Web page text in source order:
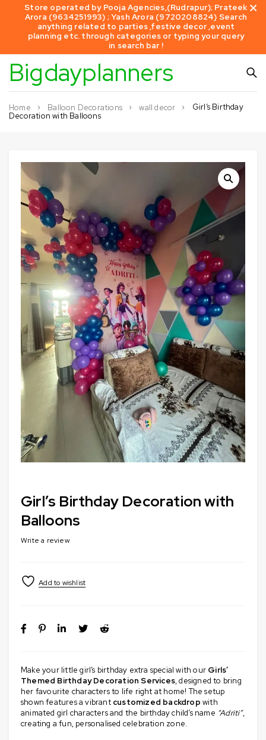
Store operated by Pooja Agencies,(Rudrapur); Prateek
Arora (9634251993) ; Yash Arora (9720208824) Search
anything related to parties ,festive decor ,event
planning etc. through categories or typing your query
in search bar !
Bigdayplanners
Home Balloon Decorations wall decor
Girl’s Birthday
Decoration with Balloons
Girl’s Birthday Decoration with
Balloons
Write a review
Make your little girl’s birthday extra special with our Girls’
Themed Birthday Decoration Services, designed to bring
her favourite characters to life right at home! The setup
shown features a vibrant customized backdrop with
animated girl characters and the birthday child’s name “Adriti”,
creating a fun, personalised celebration zone.